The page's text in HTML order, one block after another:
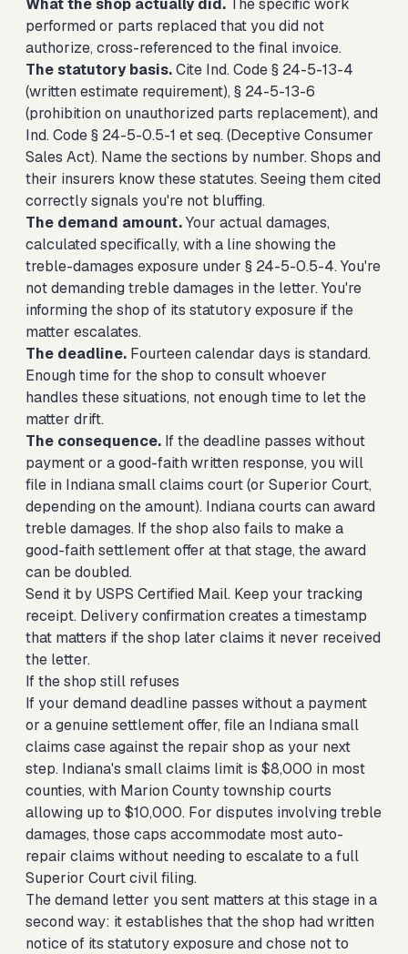
What the shop actually did. The specific work
performed or parts replaced that you did not
authorize, cross-referenced to the final invoice.
The statutory basis.Cite Ind. Code § 24-5-13-4
(written estimate requirement), § 24-5-13-6
(prohibition on unauthorized parts replacement), and
Ind. Code § 24-5-0.5-1 et seq. (Deceptive Consumer
Sales Act). Name the sections by number. Shops and
their insurers know these statutes. Seeing them cited
correctly signals you're not bluffing.
The demand amount.Your actual damages,
calculated specifically, with a line showing the
treble-damages exposure under § 24-5-0.5-4. You're
not demanding treble damages in the letter. You're
informing the shop of its statutory exposure if the
matter escalates.
The deadline. Fourteen calendar days is standard.
Enough time for the shop to consult whoever
handles these situations, not enough time to let the
matter drift.
The consequence. If the deadline passes without
payment or a good-faith written response, you will
file in Indiana small claims court (or Superior Court,
depending on the amount). Indiana courts can award
treble damages. If the shop also fails to make a
good-faith settlement offer at that stage, the award
can be doubled.
Send it by USPS Certified Mail. Keep your tracking
receipt. Delivery confirmation creates a timestamp
that matters if the shop later claims it never received
the letter.
If the shop still refuses
If your demand deadline passes without a payment
or a genuine settlement offer, file an Indiana small
claims case against the repair shop as your next
step. Indiana's small claims limit is $8,000 in most
counties, with Marion County township courts
allowing up to $10,000. For disputes involving treble
damages, those caps accommodate most auto-
repair claims without needing to escalate to a full
Superior Court civil filing.
The demand letter you sent matters at this stage in a
second way: it establishes that the shop had written
notice of its statutory exposure and chose not to